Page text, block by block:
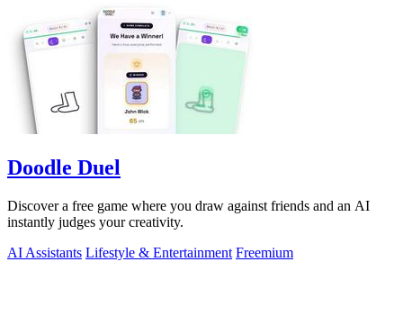
Doodle Duel
Discover a free game where you draw against friends and an AI
instantly judges your creativity.
AI Assistants Lifestyle & Entertainment Freemium